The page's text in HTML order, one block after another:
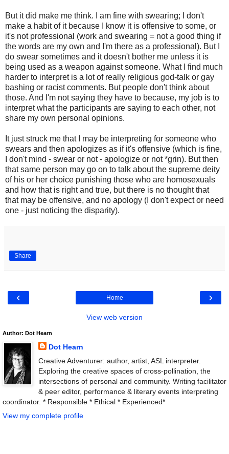
But it did make me think. I am fine with swearing; I don't
make a habit of it because I know it is offensive to some, or
it's not professional (work and swearing = not a good thing if
the words are my own and I'm there as a professional). But I
do swear sometimes and it doesn't bother me unless it is
being used as a weapon against someone. What I find much
harder to interpret is a lot of really religious god-talk or gay
bashing or racist comments. But people don't think about
those. And I'm not saying they have to because, my job is to
interpret what the participants are saying to each other, not
share my own personal opinions.
It just struck me that I may be interpreting for someone who
swears and then apologizes as if it's offensive (which is fine,
I don't mind - swear or not - apologize or not *grin). But then
that same person may go on to talk about the supreme deity
of his or her choice punishing those who are homosexuals
and how that is right and true, but there is no thought that
that may be offensive, and no apology (I don't expect or need
one - just noticing the disparity).
Share
‹ ›
Home
View web version
Author: Dot Hearn
Dot Hearn
Creative Adventurer: author, artist, ASL interpreter.
Exploring the creative spaces of cross-pollination, the
intersections of personal and community. Writing facilitator
& peer editor, performance & literary events interpreting
coordinator. * Responsible * Ethical * Experienced*
View my complete profile